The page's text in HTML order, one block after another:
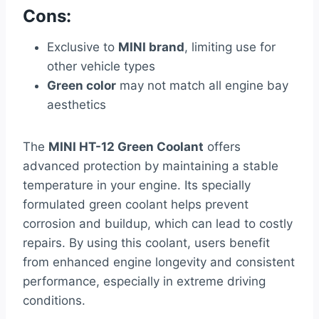
Cons:
Exclusive to MINI brand, limiting use for
other vehicle types
Green color may not match all engine bay
aesthetics
The MINI HT-12 Green Coolant offers
advanced protection by maintaining a stable
temperature in your engine. Its specially
formulated green coolant helps prevent
corrosion and buildup, which can lead to costly
repairs. By using this coolant, users benefit
from enhanced engine longevity and consistent
performance, especially in extreme driving
conditions.